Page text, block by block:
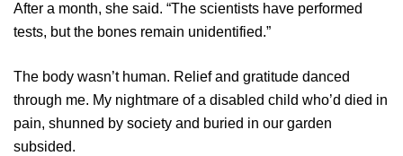
After a month, she said. “The scientists have performed
tests, but the bones remain unidentified.”
The body wasn’t human. Relief and gratitude danced
through me. My nightmare of a disabled child who’d died in
pain, shunned by society and buried in our garden
subsided.